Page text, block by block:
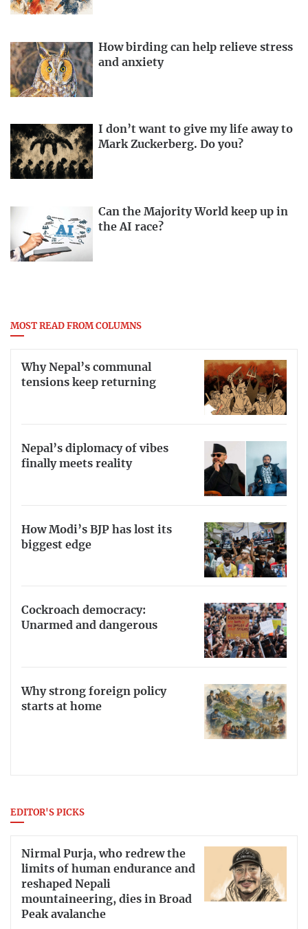
How birding can help relieve stress
and anxiety
I don’t want to give my life away to
Mark Zuckerberg. Do you?
Can the Majority World keep up in
the AI race?
MOST READ FROM COLUMNS
Why Nepal’s communal
tensions keep returning
Nepal’s diplomacy of vibes
finally meets reality
How Modi’s BJP has lost its
biggest edge
Cockroach democracy:
Unarmed and dangerous
Why strong foreign policy
starts at home
EDITOR'S PICKS
Nirmal Purja, who redrew the
limits of human endurance and
reshaped Nepali
mountaineering, dies in Broad
Peak avalanche